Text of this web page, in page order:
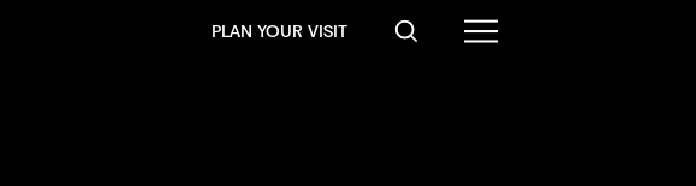
PLAN YOUR VISIT